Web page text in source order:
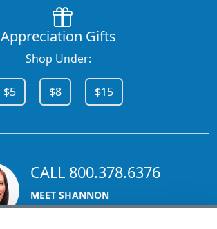
Appreciation Gifts
Shop Under:
$5 $8 $15
CALL 800.378.6376
MEET SHANNON
Sales Team Lead